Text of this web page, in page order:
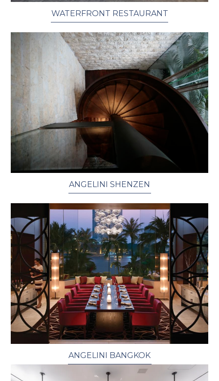
WATERFRONT RESTAURANT
ANGELINI SHENZEN
ANGELINI BANGKOK